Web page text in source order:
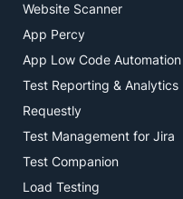
Website Scanner
App Percy
App Low Code Automation
Test Reporting & Analytics
Requestly
Test Management for Jira
Test Companion
Load Testing